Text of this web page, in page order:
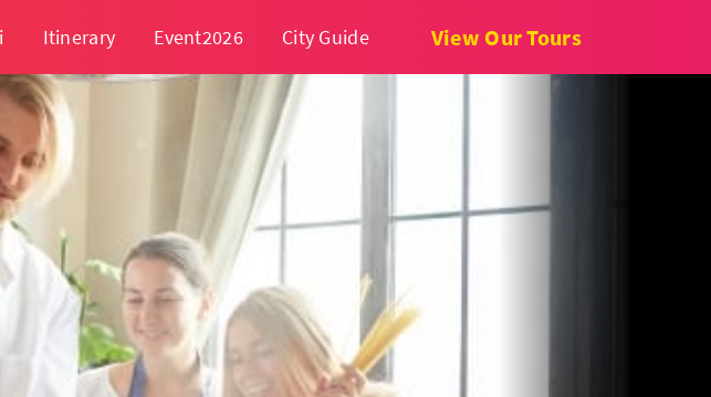
Itinerary Event2026 City Guide View Our Tours